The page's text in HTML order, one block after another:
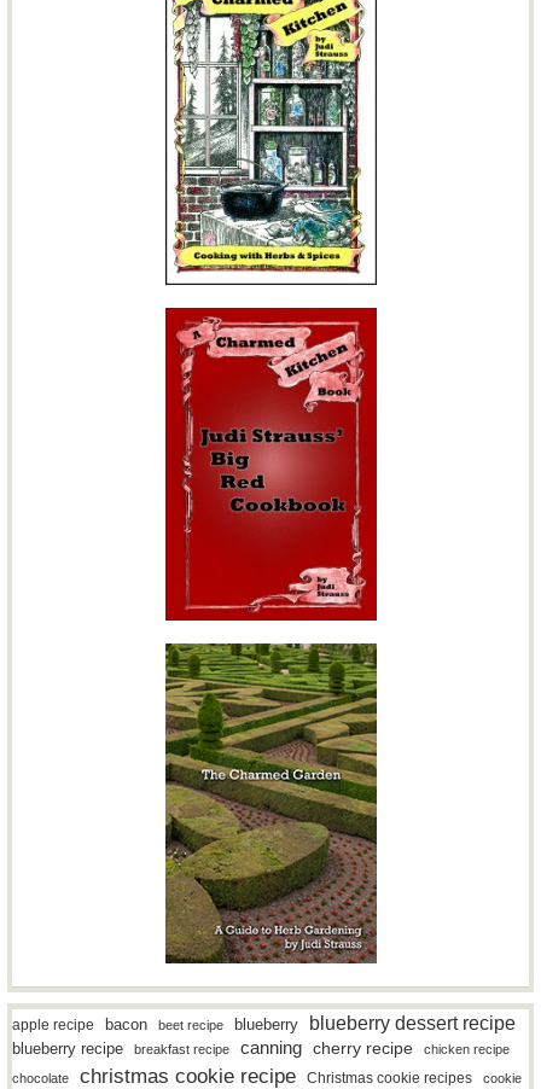
apple recipe bacon beet recipe blueberry blueberry dessert recipe
blueberry recipe breakfast recipe canning cherry recipe
chicken recipe
chocolate
christmas cookie recipe Christmas cookie recipes cookie